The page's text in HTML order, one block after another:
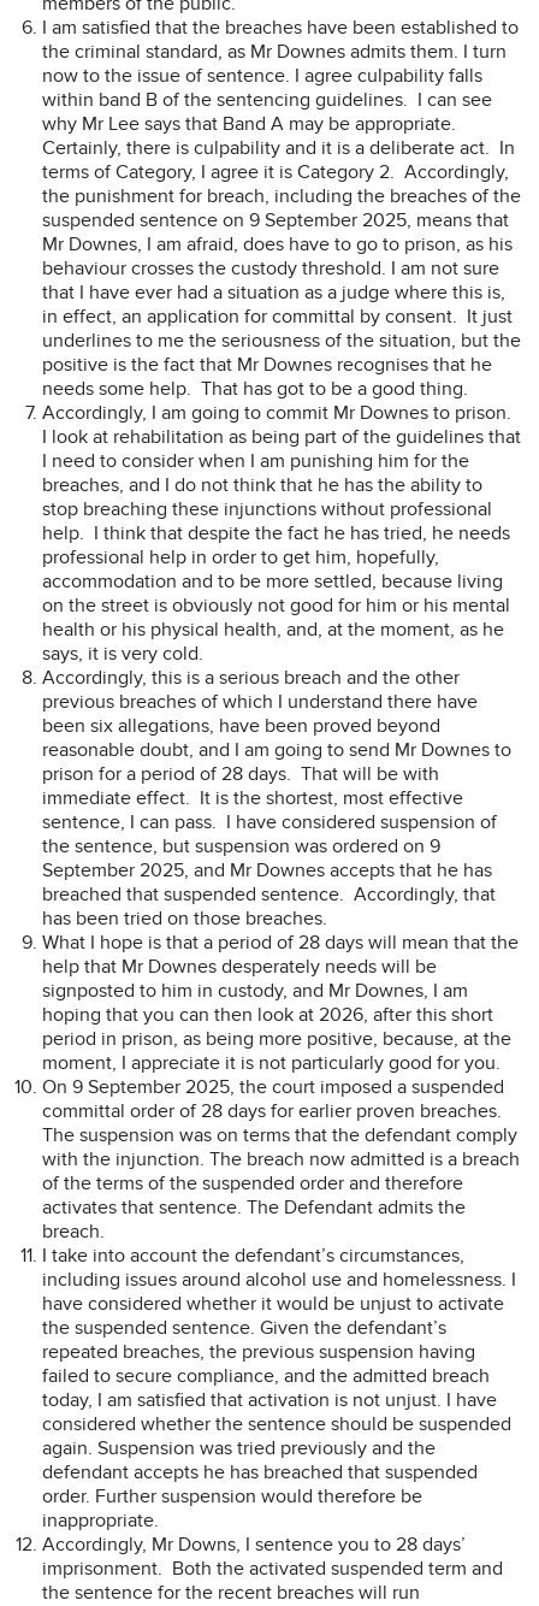
I am satisfied that the breaches have been established to
the criminal standard, as Mr Downes admits them. I turn
now to the issue of sentence. I agree culpability falls
within band B of the sentencing guidelines. I can see
why Mr Lee says that Band A may be appropriate.
Certainly, there is culpability and it is a deliberate act. In
terms of Category, I agree it is Category 2. Accordingly,
the punishment for breach, including the breaches of the
suspended sentence on 9 September 2025, means that
Mr Downes, I am afraid, does have to go to prison, as his
behaviour crosses the custody threshold. I am not sure
that I have ever had a situation as a judge where this is,
in effect, an application for committal by consent. It just
underlines to me the seriousness of the situation, but the
positive is the fact that Mr Downes recognises that he
needs some help. That has got to be a good thing.
Accordingly, I am going to commit Mr Downes to prison.
I look at rehabilitation as being part of the guidelines that
I need to consider when I am punishing him for the
breaches, and I do not think that he has the ability to
stop breaching these injunctions without professional
help. I think that despite the fact he has tried, he needs
professional help in order to get him, hopefully,
accommodation and to be more settled, because living
on the street is obviously not good for him or his mental
health or his physical health, and, at the moment, as he
says, it is very cold.
Accordingly, this is a serious breach and the other
previous breaches of which I understand there have
been six allegations, have been proved beyond
reasonable doubt, and I am going to send Mr Downes to
prison for a period of 28 days. That will be with
immediate effect. It is the shortest, most effective
sentence, I can pass. I have considered suspension of
the sentence, but suspension was ordered on 9
September 2025, and Mr Downes accepts that he has
breached that suspended sentence. Accordingly, that
has been tried on those breaches.
What I hope is that a period of 28 days will mean that the
help that Mr Downes desperately needs will be
signposted to him in custody, and Mr Downes, I am
hoping that you can then look at 2026, after this short
period in prison, as being more positive, because, at the
moment, I appreciate it is not particularly good for you.
On 9 September 2025, the court imposed a suspended
committal order of 28 days for earlier proven breaches.
The suspension was on terms that the defendant comply
with the injunction. The breach now admitted is a breach
of the terms of the suspended order and therefore
activates that sentence. The Defendant admits the
breach.
I take into account the defendant’s circumstances,
including issues around alcohol use and homelessness. I
have considered whether it would be unjust to activate
the suspended sentence. Given the defendant’s
repeated breaches, the previous suspension having
failed to secure compliance, and the admitted breach
today, I am satisfied that activation is not unjust. I have
considered whether the sentence should be suspended
again. Suspension was tried previously and the
defendant accepts he has breached that suspended
order. Further suspension would therefore be
inappropriate.
Accordingly, Mr Downs, I sentence you to 28 days’
imprisonment. Both the activated suspended term and
the sentence for the recent breaches will run